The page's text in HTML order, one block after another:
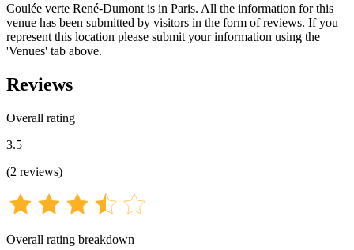
Coulée verte René-Dumont is in Paris. All the information for this
venue has been submitted by visitors in the form of reviews. If you
represent this location please submit your information using the
'Venues' tab above.
Reviews
Overall rating
3.5
(2 reviews)
Overall rating breakdown